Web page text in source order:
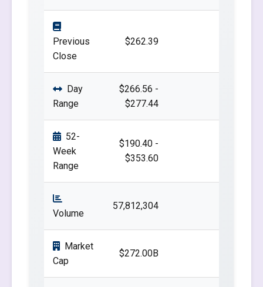
Previous
Close
$262.39
Day
Range
$266.56 -
$277.44
52-
Week
Range
$190.40 -
$353.60
Volume
57,812,304
Market
Cap
$272.00B